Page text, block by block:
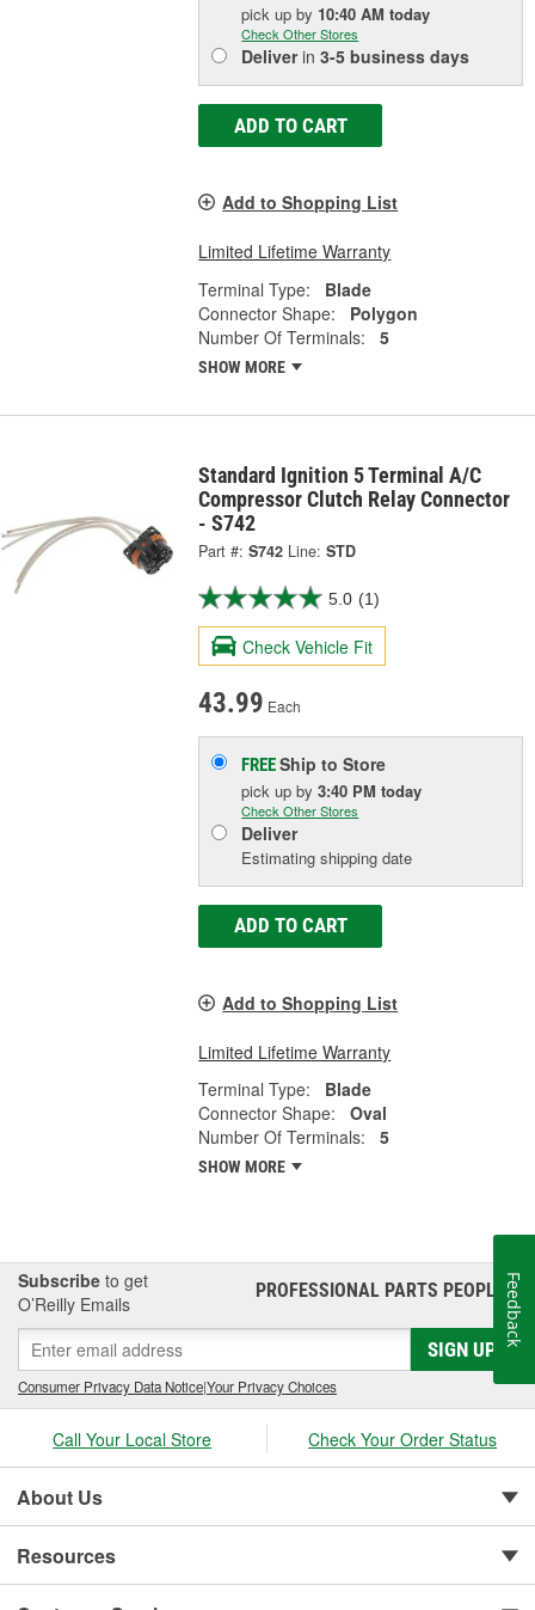
pick upby 10:40 AM today
Check Other Stores
Deliverin3-5 business days
ADD TO CART
Add to Shopping List
Limited Lifetime Warranty
Terminal Type:
Blade
Connector Shape:
Polygon
Number Of Terminals:
5
SHOW MORE
Standard Ignition 5 Terminal A/C
Compressor Clutch Relay Connector
- S742
Part #: S742 Line: STD
5.0 (1)
Check Vehicle Fit
43.99 Each
FREEShip to Store
pick upby3:40 PM today
Check Other Stores
Deliver
Estimating shipping date
ADD TO CART
Add to Shopping List
Limited Lifetime Warranty
Terminal Type:
Blade
Connector Shape:
Oval
Number Of Terminals:
5
SHOW MORE
Subscribe to get
O’Reilly Emails
PROFESSIONAL PARTS PEOPLE®
SIGN UP
Consumer Privacy Data Notice|Your Privacy Choices
Call Your Local Store Check Your Order Status
About Us
Resources
Feedback